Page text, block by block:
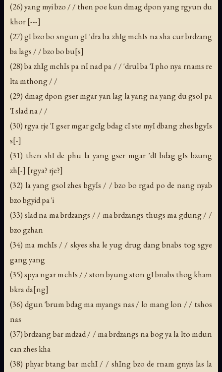
(26) yang myi bzo / / then poe kun dmag dpon yang rgyun du
khor [---]
(27) gI bzo bo sngun gI 'dra ba zhIg mchIs na sha cur brdzang
ba lags / / bzo bo bu[s]
(28) ba zhIg mchIs pa nI nad pa / / 'drul ba 'I pho nya rnams re
lta mthong / /
(29) dmag dpon gser mgar yan lag la yang na yang du gsol pa
'I slad na / /
(30) rgya rje 'I gser mgar gcIg bdag cI ste myI dbang zhes bgyIs
s[-]
(31) then shI de phu la yang gser mgar 'dI bdag gIs bzung
zh[-] [rgya? rje?]
(32) la yang gsol zhes bgyIs / / bzo bo rgad po de nang nyab
bzo bgyid pa 'i
(33) slad na ma brdzangs / / ma brdzangs thugs ma gdung / /
bzo gzhan
(34) ma mchIs / / skyes sha le yug drug dang bnabs tog sgye
gang yang
(35) spya ngar mchIs / / ston byung ston gI bnabs thog kham
bkra da[ng]
(36) dgun 'brum bdag ma myangs nas / lo mang lon / / tshos
nas
(37) brdzang bar mdzad / / ma brdzangs na bog ya la lto mdun
can zhes kha
(38) phyar btang bar mchI / / shIng bzo de rnam gnyis las la